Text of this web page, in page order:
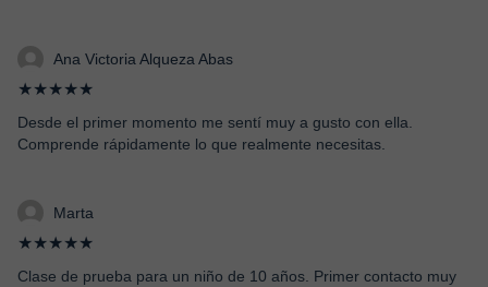
Ana Victoria Alqueza Abas
★★★★★
Desde el primer momento me sentí muy a gusto con ella.
Comprende rápidamente lo que realmente necesitas.
Marta
★★★★★
Clase de prueba para un niño de 10 años. Primer contacto muy